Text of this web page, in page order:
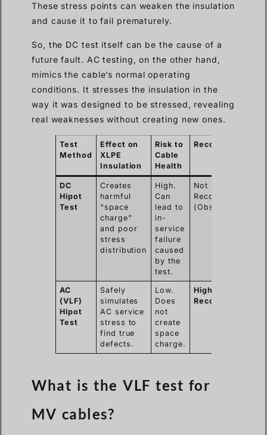
These stress points can weaken the insulation
and cause it to fail prematurely.
So, the DC test itself can be the cause of a
future fault. AC testing, on the other hand,
mimics the cable’s normal operating
conditions. It stresses the insulation in the
way it was designed to be stressed, revealing
real weaknesses without creating new ones.
Test
Method
Effect on
XLPE
Insulation
Risk to
Cable
Health
Recommendation
DC
Hipot
Test
Creates
harmful
“space
charge”
and poor
stress
distribution
High.
Can
lead to
in-
service
failure
caused
by the
test.
Not
Recommended
(Obsolete)
AC
(VLF)
Hipot
Test
Safely
simulates
AC service
stress to
find true
defects.
Low.
Does
not
create
space
charge.
Highly
Recommended
What is the VLF test for
MV cables?